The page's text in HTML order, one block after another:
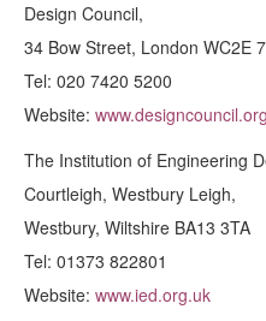
Design Council,
34 Bow Street, London WC2E
Tel: 020 7420 5200
Website:
The Institution of Engineering
Courtleigh, Westbury Leigh,
Westbury, Wiltshire BA13 3TA
Tel: 01373 822801
Website: www.ied.org.uk